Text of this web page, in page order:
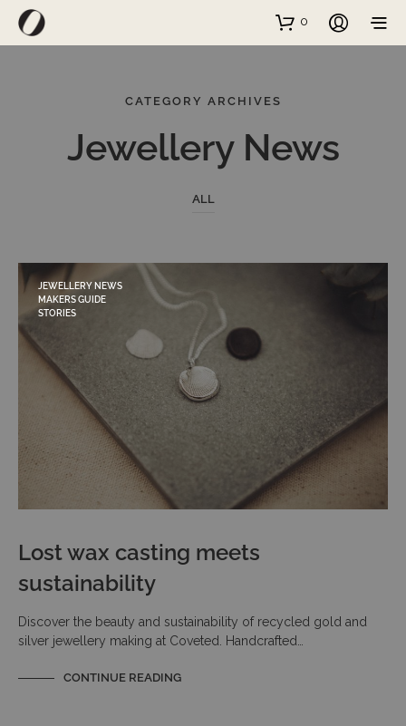
0
CATEGORY ARCHIVES
Jewellery News
ALL
JEWELLERY NEWS
MAKERS GUIDE
STORIES
Lost wax casting meets
sustainability
Discover the beauty and sustainability of recycled gold and
silver jewellery making at Coveted. Handcrafted…
CONTINUE READING